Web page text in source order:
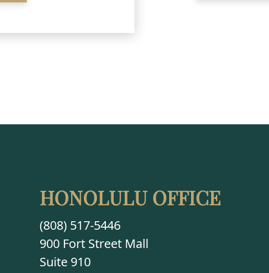
HONOLULU OFFICE
(808) 517-5446
900 Fort Street Mall
Suite 910